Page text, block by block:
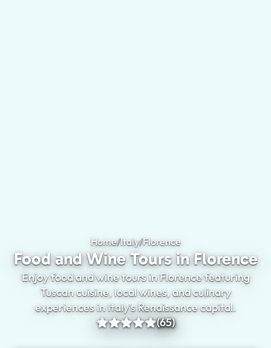
Home/Italy/FlorenceFood and Wine
Food and Wine Tours in Florence
Enjoy food and wine tours in Florence featuring
Tuscan cuisine, local wines, and culinary
experiences in Italy's Renaissance capital.
(65)